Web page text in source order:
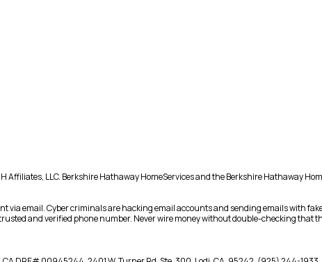
Affiliates, LLC. Berkshire Hathaway HomeServices and the Berkshire Hathaway
via email. Cyber criminals are hacking email accounts and sending emails with
and verified phone number. Never wire money without double-checking that